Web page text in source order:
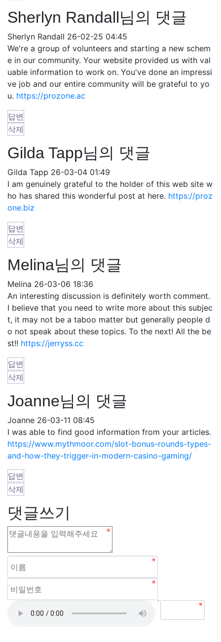
Sherlyn Randall님의 댓글
Sherlyn Randall 26-02-25 04:45
We're a group of volunteers and starting a new schem
e in our community. Your website provided us with val
uable information to work on. You've done an impressi
ve job and our entire community will be grateful to yo
u. https://prozone.ac
답변
삭제
Gilda Tapp님의 댓글
Gilda Tapp 26-03-04 01:49
I am genuinely grateful to the holder of this web site w
ho has shared this wonderful post at here. https://proz
one.biz
답변
삭제
Melina님의 댓글
Melina 26-03-06 18:36
An interesting discussion is definitely worth comment.
I believe that you need to write more about this subjec
t, it may not be a taboo matter but generally people d
o not speak about these topics. To the next! All the be
st!! https://jerryss.cc
답변
삭제
Joanne님의 댓글
Joanne 26-03-11 08:45
I was able to find good information from your articles.
https://www.mythmoor.com/slot-bonus-rounds-types-
and-how-they-trigger-in-modern-casino-gaming/
답변
삭제
댓글쓰기